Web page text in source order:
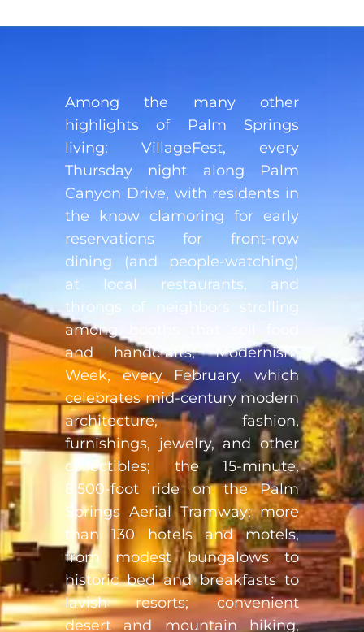
Among the many other
highlights of Palm Springs
living: VillageFest, every
Thursday night along Palm
Canyon Drive, with residents in
the know clamoring for early
reservations for front-row
dining (and people-watching)
at local restaurants, and
throngs of neighbors strolling
among booths that sell food
and handcrafts; Modernism
Week, every February, which
celebrates mid-century modern
architecture, fashion,
furnishings, jewelry, and other
collectibles; the 15-minute,
8,500-foot ride on the Palm
Springs Aerial Tramway; more
than 130 hotels and motels,
from modest bungalows to
historic bed and breakfasts to
lavish resorts; convenient
desert and mountain hiking,